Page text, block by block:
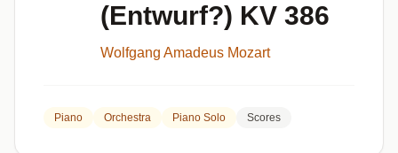
(Entwurf?) KV 386
Wolfgang Amadeus Mozart
Piano Orchestra Piano Solo Scores